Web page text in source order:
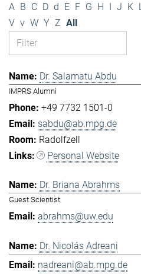
A B C D d E F G H I J K L
V v W Y Z All
Dr. Salamatu Abdu
IMPRS Alumni
+49 7732 1501-0
sabdu@ab.mpg.de
Radolfzell
Personal Website
Dr. Briana Abrahms
Guest Scientist
abrahms@uw.edu
Dr. Nicolás Adreani
nadreani@ab.mpg.de